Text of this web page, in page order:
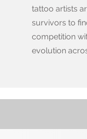
tattoo artists
survivors to
competition
evolution